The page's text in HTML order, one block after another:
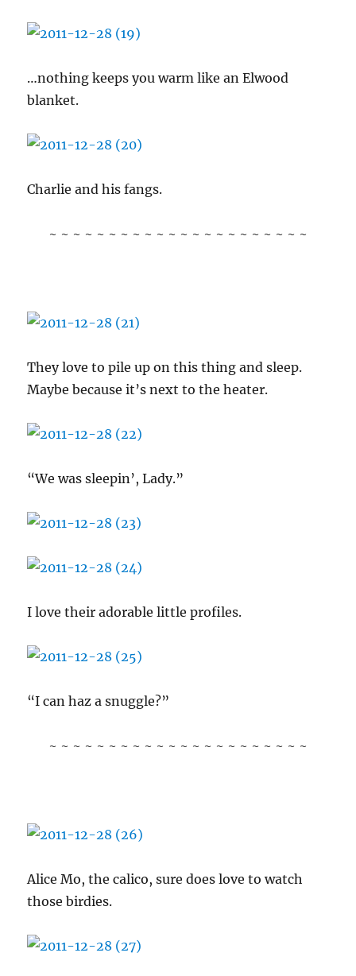
…nothing keeps you warm like an Elwood
blanket.
Charlie and his fangs.
~ ~ ~ ~ ~ ~ ~ ~ ~ ~ ~ ~ ~ ~ ~ ~ ~ ~ ~ ~ ~ ~
They love to pile up on this thing and sleep.
Maybe because it’s next to the heater.
“We was sleepin’, Lady.”
I love their adorable little profiles.
“I can haz a snuggle?”
~ ~ ~ ~ ~ ~ ~ ~ ~ ~ ~ ~ ~ ~ ~ ~ ~ ~ ~ ~ ~ ~
Alice Mo, the calico, sure does love to watch
those birdies.